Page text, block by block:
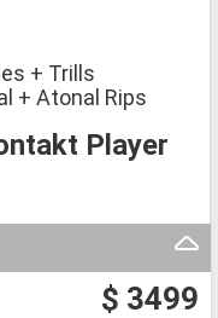
+ Trills
+ Atonal Rips
Player
$ 3499